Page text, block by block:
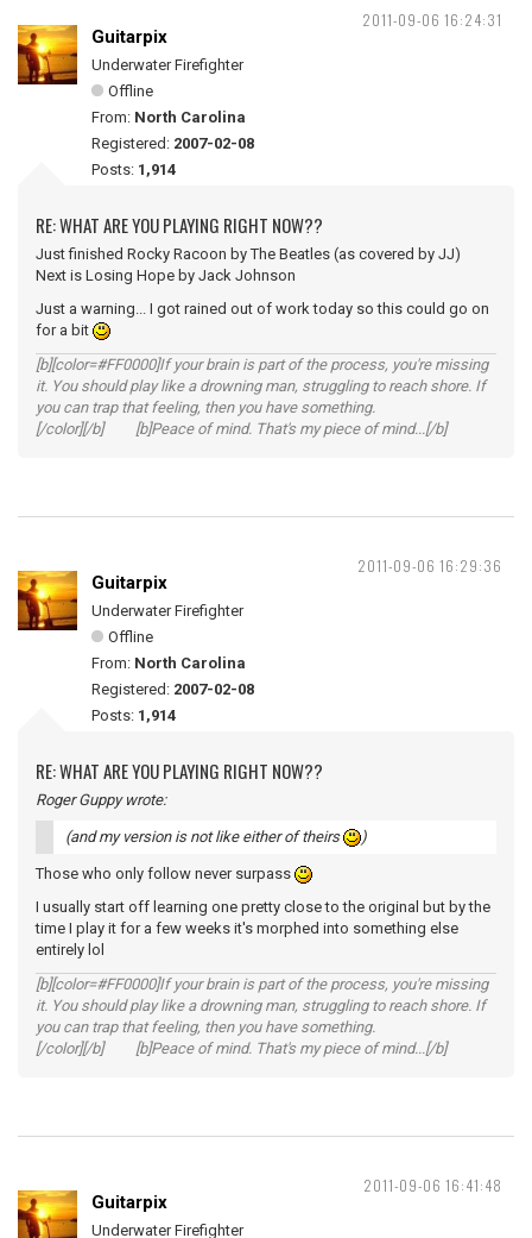
2011-09-06 16:24:31
Guitarpix
Underwater Firefighter
Offline
From: North Carolina
Registered: 2007-02-08
Posts: 1,914
RE: WHAT ARE YOU PLAYING RIGHT NOW??
Just finished Rocky Racoon by The Beatles (as covered by JJ)
Next is Losing Hope by Jack Johnson
Just a warning... I got rained out of work today so this could go on
for a bit
[b][color=#FF0000]If your brain is part of the process, you're missing
it. You should play like a drowning man, struggling to reach shore. If
you can trap that feeling, then you have something.
[/color][/b] [b]Peace of mind. That's my piece of mind...[/b]
2011-09-06 16:29:36
Guitarpix
Underwater Firefighter
Offline
From: North Carolina
Registered: 2007-02-08
Posts: 1,914
RE: WHAT ARE YOU PLAYING RIGHT NOW??
Roger Guppy wrote:
(and my version is not like either of theirs )
Those who only follow never surpass
I usually start off learning one pretty close to the original but by the
time I play it for a few weeks it's morphed into something else
entirely lol
[b][color=#FF0000]If your brain is part of the process, you're missing
it. You should play like a drowning man, struggling to reach shore. If
you can trap that feeling, then you have something.
[/color][/b] [b]Peace of mind. That's my piece of mind...[/b]
2011-09-06 16:41:48
Guitarpix
Underwater Firefighter